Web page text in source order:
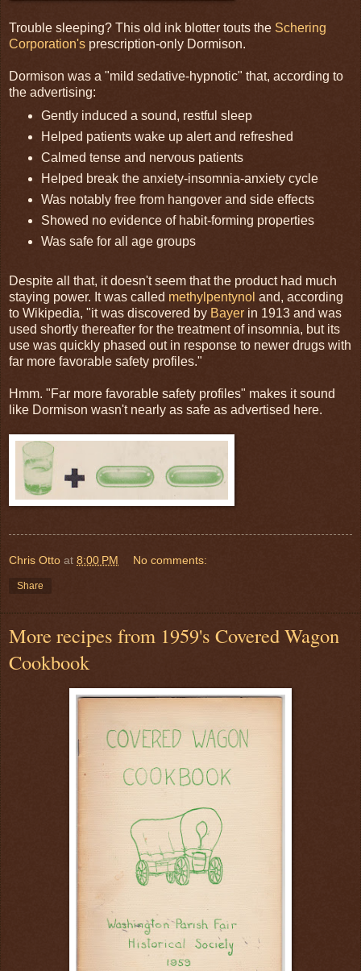
Trouble sleeping? This old ink blotter touts the Schering
Corporation's prescription-only Dormison.
Dormison was a "mild sedative-hypnotic" that, according to
the advertising:
Gently induced a sound, restful sleep
Helped patients wake up alert and refreshed
Calmed tense and nervous patients
Helped break the anxiety-insomnia-anxiety cycle
Was notably free from hangover and side effects
Showed no evidence of habit-forming properties
Was safe for all age groups
Despite all that, it doesn't seem that the product had much
staying power. It was called methylpentynol and, according
to Wikipedia, "it was discovered by Bayer in 1913 and was
used shortly thereafter for the treatment of insomnia, but its
use was quickly phased out in response to newer drugs with
far more favorable safety profiles."
Hmm. "Far more favorable safety profiles" makes it sound
like Dormison wasn't nearly as safe as advertised here.
Chris Otto at 8:00 PM No comments:
Share
More recipes from 1959's Covered Wagon
Cookbook